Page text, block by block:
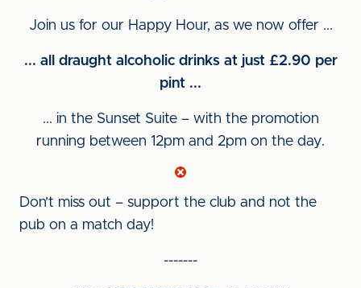
Join us for our Happy Hour, as we now offer ...
... all draught alcoholic drinks at just £2.90 per
pint ...
... in the Sunset Suite – with the promotion
running between 12pm and 2pm on the day.
Don’t miss out – support the club and not the
pub on a match day!
-------